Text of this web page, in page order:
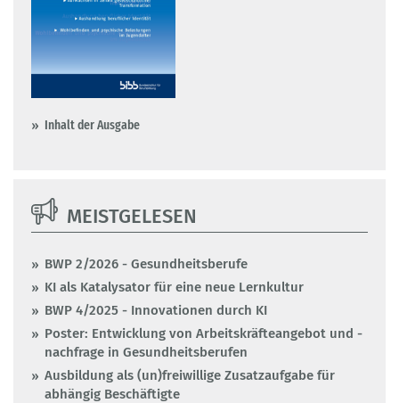
Inhalt der Ausgabe
MEISTGELESEN
BWP 2/2026 - Gesundheitsberufe
KI als Katalysator für eine neue Lernkultur
BWP 4/2025 - Innovationen durch KI
Poster: Entwicklung von Arbeitskräfteangebot und -
nachfrage in Gesundheitsberufen
Ausbildung als (un)freiwillige Zusatzaufgabe für
abhängig Beschäftigte